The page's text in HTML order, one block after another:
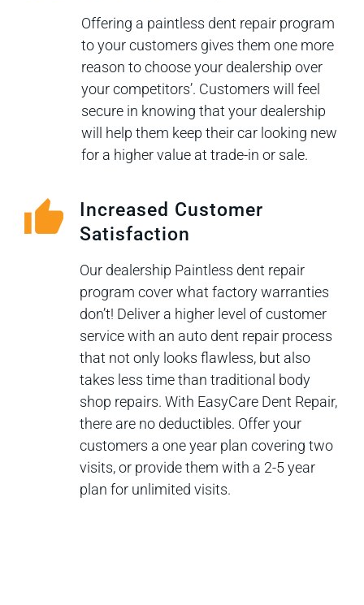
Offering a paintless dent repair program
to your customers gives them one more
reason to choose your dealership over
your competitors’. Customers will feel
secure in knowing that your dealership
will help them keep their car looking new
for a higher value at trade-in or sale.
Increased Customer
Satisfaction
Our dealership Paintless dent repair
program cover what factory warranties
don’t! Deliver a higher level of customer
service with an auto dent repair process
that not only looks flawless, but also
takes less time than traditional body
shop repairs. With EasyCare Dent Repair,
there are no deductibles. Offer your
customers a one year plan covering two
visits, or provide them with a 2-5 year
plan for unlimited visits.